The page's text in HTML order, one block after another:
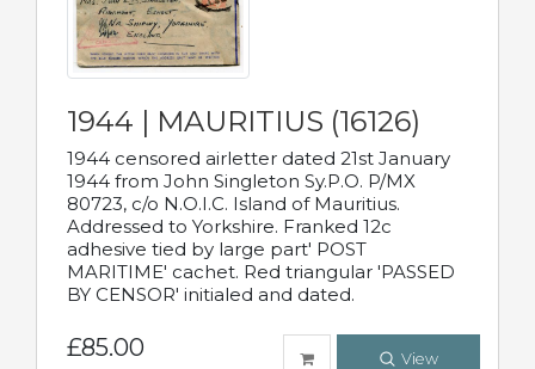
1944 | MAURITIUS (16126)
1944 censored airletter dated 21st January
1944 from John Singleton Sy.P.O. P/MX
80723, c/o N.O.I.C. Island of Mauritius.
Addressed to Yorkshire. Franked 12c
adhesive tied by large part' POST
MARITIME' cachet. Red triangular 'PASSED
BY CENSOR' initialed and dated.
£85.00 View